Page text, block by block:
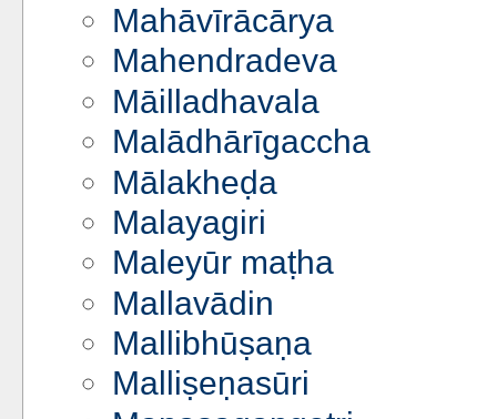
Mahāvīrācārya
Mahendradeva
Māilladhavala
Malādhārīgaccha
Mālakheḍa
Malayagiri
Maleyūr maṭha
Mallavādin
Mallibhūṣaṇa
Malliṣeṇasūri